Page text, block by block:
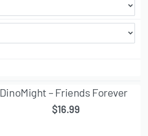
DinoMight – Friends Forever
$16.99